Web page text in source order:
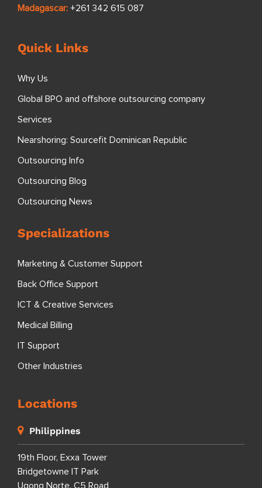
Madagascar: +261 342 615 087
Quick Links
Why Us
Global BPO and offshore outsourcing company
Services
Nearshoring: Sourcefit Dominican Republic
Outsourcing Info
Outsourcing Blog
Outsourcing News
Specializations
Marketing & Customer Support
Back Office Support
ICT & Creative Services
Medical Billing
IT Support
Other Industries
Locations
Philippines
19th Floor, Exxa Tower
Bridgetowne IT Park
Ugong Norte, C5 Road